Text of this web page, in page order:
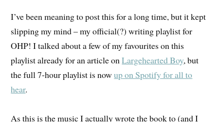
I’ve been meaning to post this for a long time, but it kept
slipping my mind – my official(?) writing playlist for
OHP! I talked about a few of my favourites on this
playlist already for an article onLargehearted Boy, but
the full 7-hour playlist is nowup on Spotify for all to
hear.
As this is the music I actually wrote the book to (and I